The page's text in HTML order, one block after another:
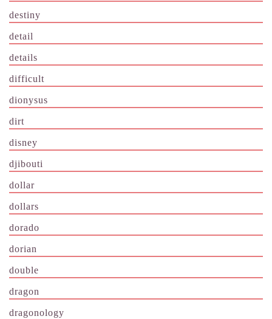
destiny
detail
details
difficult
dionysus
dirt
disney
djibouti
dollar
dollars
dorado
dorian
double
dragon
dragonology